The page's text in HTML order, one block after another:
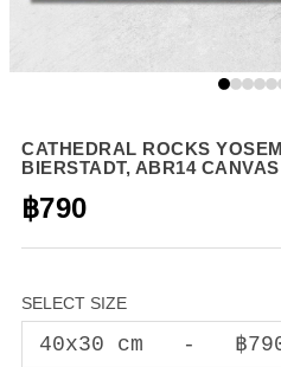
CATHEDRAL ROCKS
BIERSTADT, ABR14
฿790
SELECT SIZE